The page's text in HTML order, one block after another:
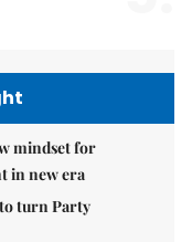
mindset for
in new era
turn Party